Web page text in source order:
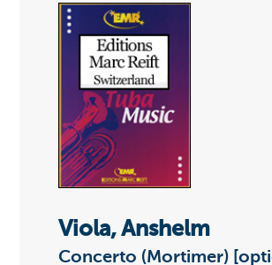
Viola, Anshelm
Concerto (Mortimer)